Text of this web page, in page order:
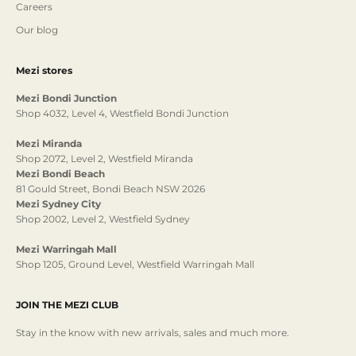
Careers
Our blog
Mezi stores
Mezi Bondi Junction
Shop 4032, Level 4, Westfield Bondi Junction
Mezi Miranda
Shop 2072, Level 2, Westfield Miranda
Mezi Bondi Beach
81 Gould Street, Bondi Beach NSW 2026
Mezi Sydney City
Shop 2002, Level 2, Westfield Sydney
Mezi Warringah Mall
Shop 1205, Ground Level, Westfield Warringah Mall
JOIN THE MEZI CLUB
Stay in the know with new arrivals, sales and much more.